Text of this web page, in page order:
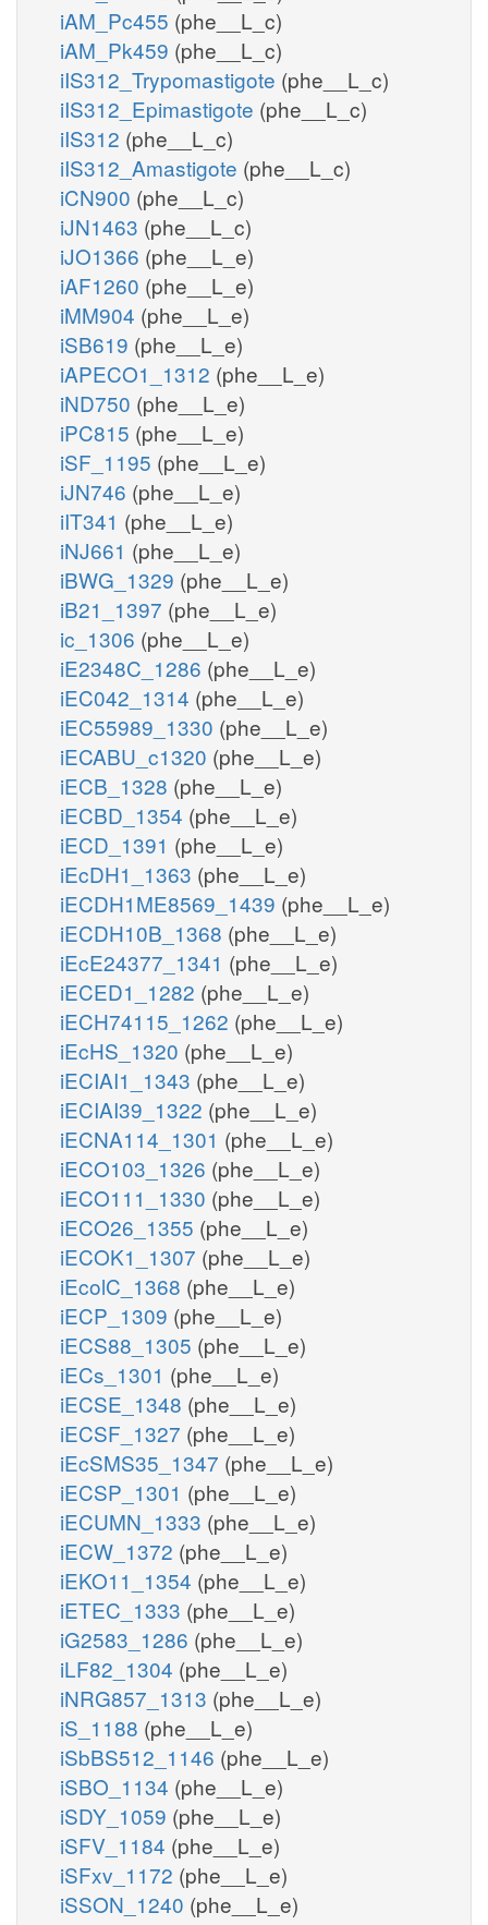
iAM_Pc455 (phe__L_c)
iAM_Pk459 (phe__L_c)
iIS312_Trypomastigote (phe__L_c)
iIS312_Epimastigote (phe__L_c)
iIS312 (phe__L_c)
iIS312_Amastigote (phe__L_c)
iCN900 (phe__L_c)
iJN1463 (phe__L_c)
iJO1366 (phe__L_e)
iAF1260 (phe__L_e)
iMM904 (phe__L_e)
iSB619 (phe__L_e)
iAPECO1_1312 (phe__L_e)
iND750 (phe__L_e)
iPC815 (phe__L_e)
iSF_1195 (phe__L_e)
iJN746 (phe__L_e)
iIT341 (phe__L_e)
iNJ661 (phe__L_e)
iBWG_1329 (phe__L_e)
iB21_1397 (phe__L_e)
ic_1306 (phe__L_e)
iE2348C_1286 (phe__L_e)
iEC042_1314 (phe__L_e)
iEC55989_1330 (phe__L_e)
iECABU_c1320 (phe__L_e)
iECB_1328 (phe__L_e)
iECBD_1354 (phe__L_e)
iECD_1391 (phe__L_e)
iEcDH1_1363 (phe__L_e)
iECDH1ME8569_1439 (phe__L_e)
iECDH10B_1368 (phe__L_e)
iEcE24377_1341 (phe__L_e)
iECED1_1282 (phe__L_e)
iECH74115_1262 (phe__L_e)
iEcHS_1320 (phe__L_e)
iECIAI1_1343 (phe__L_e)
iECIAI39_1322 (phe__L_e)
iECNA114_1301 (phe__L_e)
iECO103_1326 (phe__L_e)
iECO111_1330 (phe__L_e)
iECO26_1355 (phe__L_e)
iECOK1_1307 (phe__L_e)
iEcolC_1368 (phe__L_e)
iECP_1309 (phe__L_e)
iECS88_1305 (phe__L_e)
iECs_1301 (phe__L_e)
iECSE_1348 (phe__L_e)
iECSF_1327 (phe__L_e)
iEcSMS35_1347 (phe__L_e)
iECSP_1301 (phe__L_e)
iECUMN_1333 (phe__L_e)
iECW_1372 (phe__L_e)
iEKO11_1354 (phe__L_e)
iETEC_1333 (phe__L_e)
iG2583_1286 (phe__L_e)
iLF82_1304 (phe__L_e)
iNRG857_1313 (phe__L_e)
iS_1188 (phe__L_e)
iSbBS512_1146 (phe__L_e)
iSBO_1134 (phe__L_e)
iSDY_1059 (phe__L_e)
iSFV_1184 (phe__L_e)
iSFxv_1172 (phe__L_e)
iSSON_1240 (phe__L_e)